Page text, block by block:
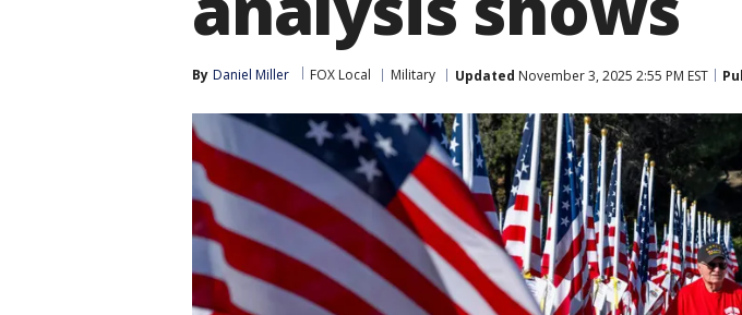
By Daniel Miller FOX Local Military Updated November 3, 2025 2:55 PM EST